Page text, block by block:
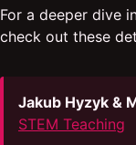
For a deeper dive
check out these
Jakub Hyzyk &
STEM Teaching